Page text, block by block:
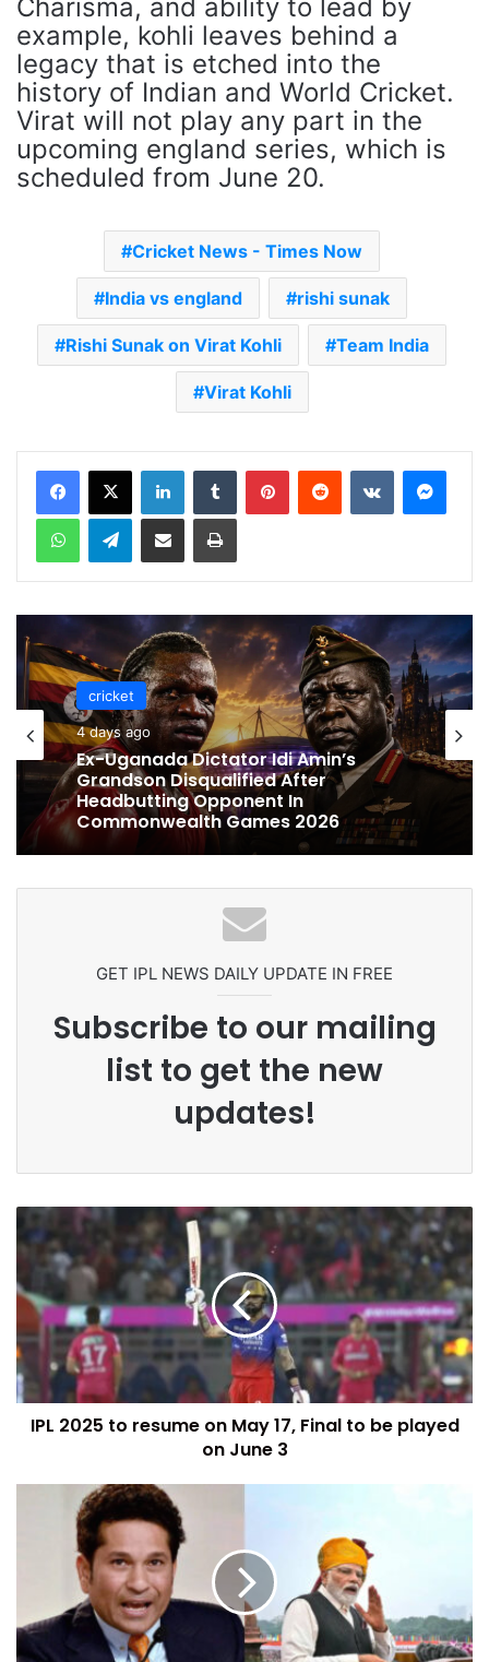
Charisma, and ability to lead by
example, kohli leaves behind a
legacy that is etched into the
history of Indian and World Cricket.
Virat will not play any part in the
upcoming england series, which is
scheduled from June 20.
Cricket News - Times Now
India vs england rishi sunak
Rishi Sunak on Virat Kohli Team India
Virat Kohli
Telegram
cricket
4 days ago
Ex-Uganada Dictator Idi Amin’s
Grandson Disqualified After
Headbutting Opponent In
cricket
5 days ago
Celebration Backfires! ICC Punishes
Pakistan Players After Trinidad Test
GET IPL NEWS DAILY UPDATE IN FREE
Subscribe to our mailing
list to get the new
updates!
IPL 2025 to resume on May 17, Final to be played
on June 3